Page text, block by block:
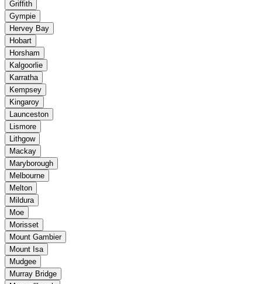
Griffith
Gympie
Hervey Bay
Hobart
Horsham
Kalgoorlie
Karratha
Kempsey
Kingaroy
Launceston
Lismore
Lithgow
Mackay
Maryborough
Melbourne
Melton
Mildura
Moe
Morisset
Mount Gambier
Mount Isa
Mudgee
Murray Bridge